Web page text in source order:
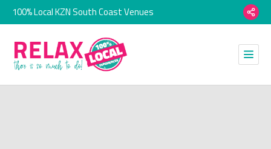
100% Local KZN South Coast Venues